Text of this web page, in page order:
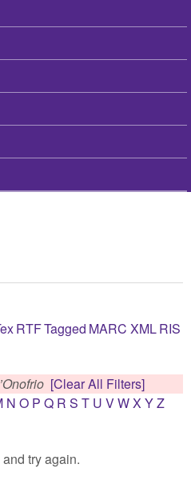
RTFTagged MARC XMLRIS
[Clear All Filters]
N O P Q R S T U VWX YZ
try again.